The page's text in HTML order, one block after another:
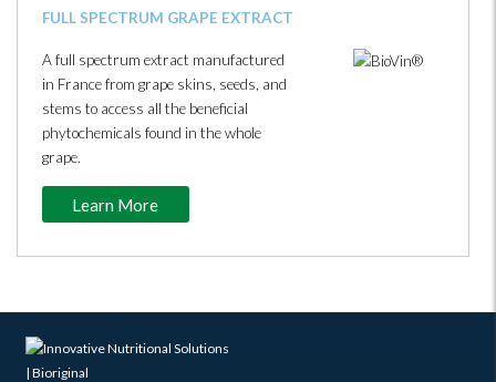
FULL SPECTRUM GRAPE EXTRACT
A full spectrum extract manufactured
in France from grape skins, seeds, and
stems to access all the beneficial
phytochemicals found in the whole
grape.
Learn More